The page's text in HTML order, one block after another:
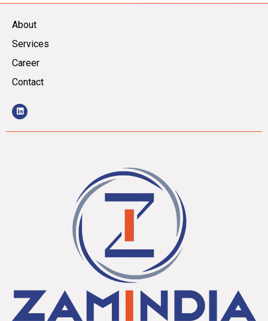
About
Services
Career
Contact